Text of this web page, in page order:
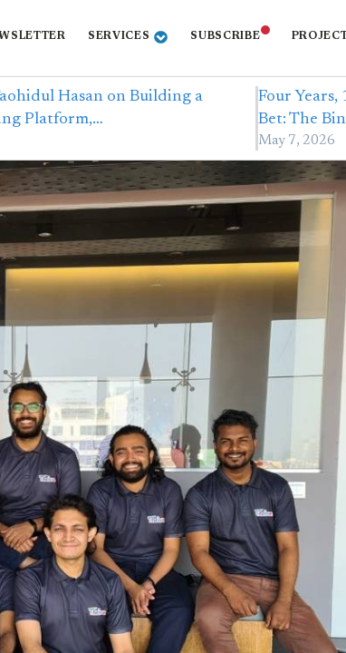
SERVICES SUBSCRIBE
Hasan on Building a
Platform,…
Four
Bet: The
May 7, 2026